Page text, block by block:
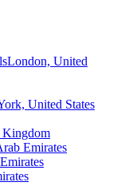
London, United
United States
Emirates